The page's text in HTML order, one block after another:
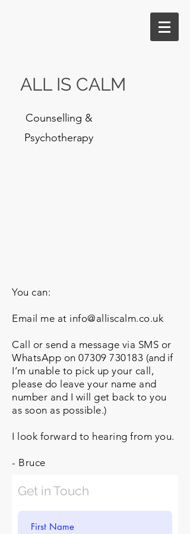
ALL IS CALM
Counselling &
Psychotherapy
You can:
Email me at info@alliscalm.co.uk
Call or send a message via SMS or
WhatsApp on07309 730183 (and if
I’m unable to pick up your call,
please do leave your name and
number and I will get back to you
as soon as possible.)
I look forward to hearing from you.
- Bruce
Get in Touch